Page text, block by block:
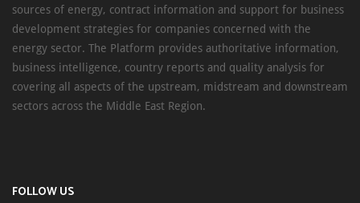
sources of energy, contract information and support for business
development strategies for companies concerned with the
energy sector. The Platform provides authoritative information,
business intelligence, country reports and quality analysis for
covering all aspects of the upstream, midstream and downstream
sectors across the Middle East Region.
FOLLOW US